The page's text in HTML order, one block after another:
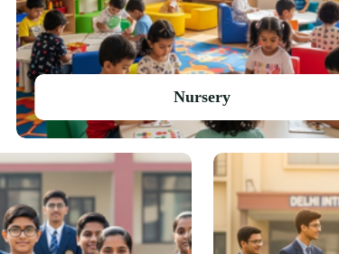
Nursery